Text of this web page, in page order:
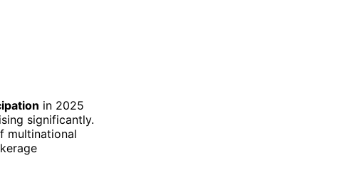
in 2025
significantly.
multinational